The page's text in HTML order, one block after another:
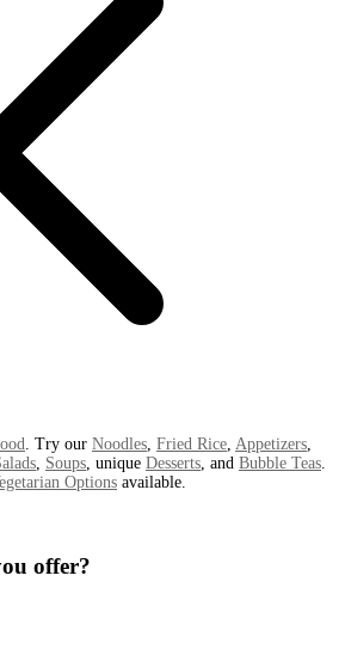
. Try our Noodles, Fried Rice, Appetizers,
, Soups, unique Desserts, and Bubble Teas.
Options available.
offer?